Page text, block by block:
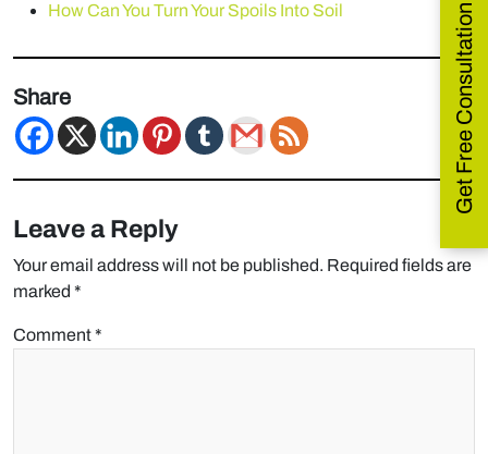
How Can You Turn Your Spoils Into Soil
Share
Leave a Reply
Your email address will not be published. Required fields are
marked *
Comment*
Get Free Consultation